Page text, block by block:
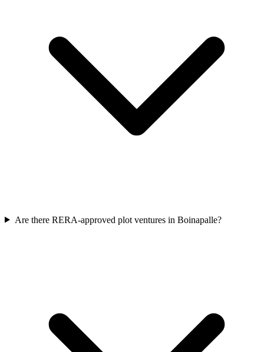
Are there RERA-approved plot ventures in Boinapalle?